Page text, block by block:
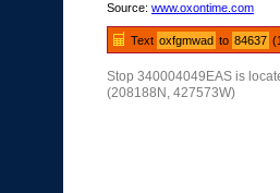
Source: www.oxontime.com
Text oxfgmwad to 84637
Stop 340004049EAS is
(208188N, 427573W)